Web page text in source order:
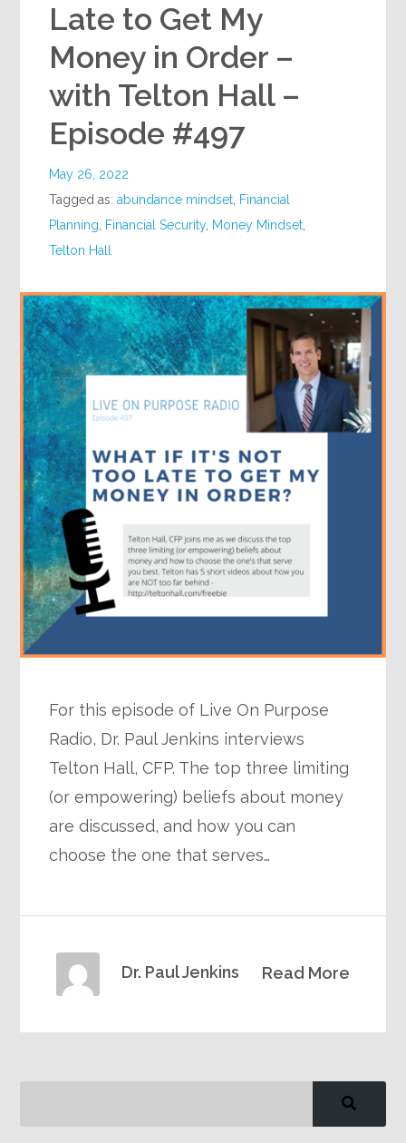
Late to Get My
Money in Order –
with Telton Hall –
Episode #497
May 26, 2022
Tagged as:abundance mindset Financial
Planning
Financial Security, Money Mindset
Telton Hall
For this episode of Live On Purpose
Radio, Dr. Paul Jenkins interviews
Telton Hall, CFP. The top three limiting
(or empowering) beliefs about money
are discussed, and how you can
choose the one that serves…
Read More
Dr. Paul Jenkins